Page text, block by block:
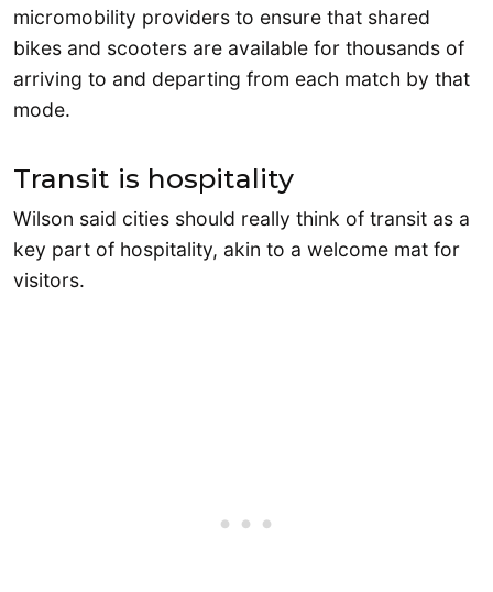
micromobility providers to ensure that shared
bikes and scooters are available for thousands of
arriving to and departing from each match by that
mode.
Transit is hospitality
Wilson said cities should really think of transit as a
key part of hospitality, akin to a welcome mat for
visitors.